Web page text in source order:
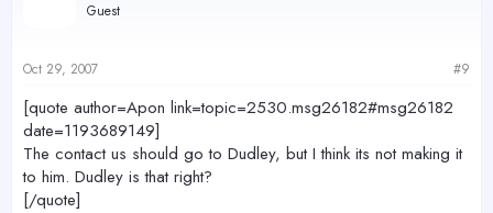
Guest
Oct 29, 2007 #9
[quote author=Apon link=topic=2530.msg26182#msg26182
date=1193689149]
The contact us should go to Dudley, but I think its not making it
to him. Dudley is that right?
[/quote]